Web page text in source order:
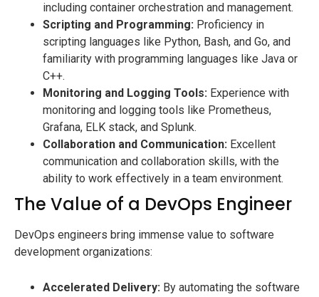
including container orchestration and management.
Scripting and Programming: Proficiency in
scripting languages like Python, Bash, and Go, and
familiarity with programming languages like Java or
C++.
Monitoring and Logging Tools: Experience with
monitoring and logging tools like Prometheus,
Grafana, ELK stack, and Splunk.
Collaboration and Communication: Excellent
communication and collaboration skills, with the
ability to work effectively in a team environment.
The Value of a DevOps Engineer
DevOps engineers bring immense value to software
development organizations:
Accelerated Delivery: By automating the software